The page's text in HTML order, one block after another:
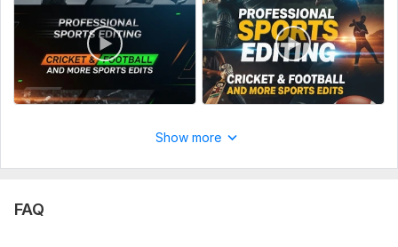
Show more
FAQ